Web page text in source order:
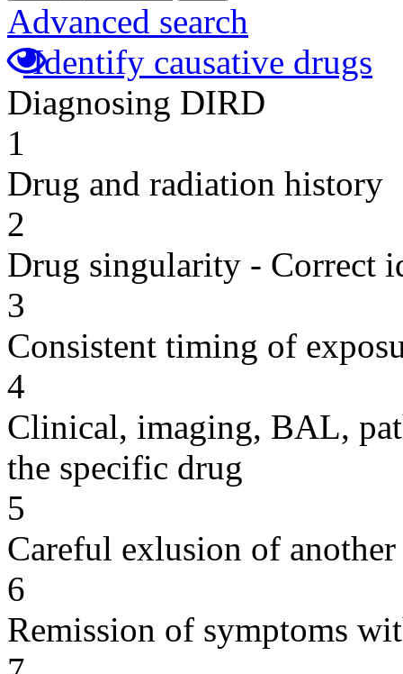
Advanced search
Identify causative drugs
Diagnosing DIRD
1
Drug and radiation history
2
Drug singularity - Correct
3
Consistent timing of
4
Clinical, imaging, BAL,
the specific drug
5
Careful exlusion of another
6
Remission of symptoms